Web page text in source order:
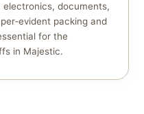
electronics, documents,
packing and
for the
in Majestic.